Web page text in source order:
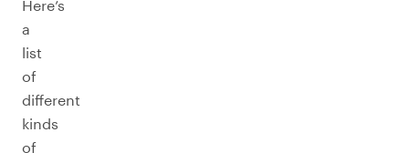
Here’s
a
list
of
different
kinds
of